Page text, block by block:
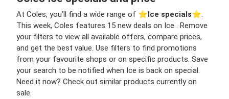
At Coles, you’ll find a wide range of ⭐️Ice specials⭐️.
This week, Coles features 15 new deals on Ice . Remove
your filters to view all available offers, compare prices,
and get the best value. Use filters to find promotions
from your favourite shops or on specific products. Save
your search to be notified when Ice is back on special.
Need it now? Check out similar products currently on
sale.